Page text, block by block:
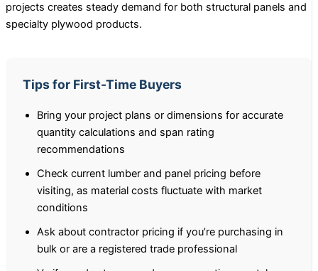
projects creates steady demand for both structural panels and
specialty plywood products.
Tips for First-Time Buyers
Bring your project plans or dimensions for accurate
quantity calculations and span rating
recommendations
Check current lumber and panel pricing before
visiting, as material costs fluctuate with market
conditions
Ask about contractor pricing if you’re purchasing in
bulk or are a registered trade professional